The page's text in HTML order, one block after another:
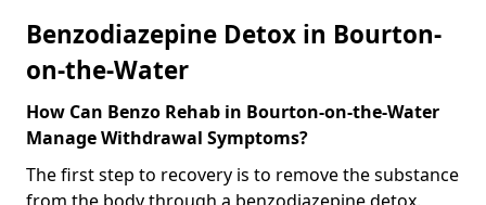
Benzodiazepine Detox in Bourton-
on-the-Water
How Can Benzo Rehab in Bourton-on-the-Water
Manage Withdrawal Symptoms?
The first step to recovery is to remove the substance